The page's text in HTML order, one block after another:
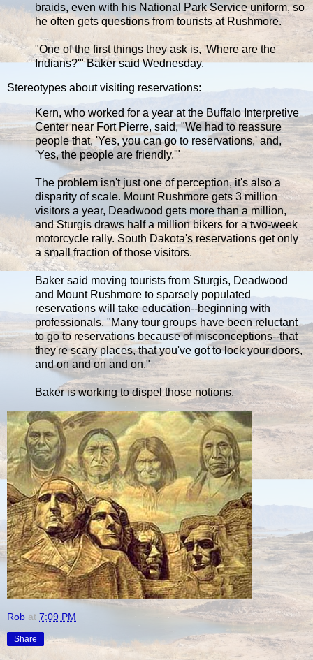
braids, even with his National Park Service uniform, so
he often gets questions from tourists at Rushmore.
"One of the first things they ask is, 'Where are the
Indians?'" Baker said Wednesday.
Stereotypes about visiting reservations:
Kern, who worked for a year at the Buffalo Interpretive
Center near Fort Pierre, said, "We had to reassure
people that, 'Yes, you can go to reservations,' and,
'Yes, the people are friendly.'"
The problem isn't just one of perception, it's also a
disparity of scale. Mount Rushmore gets 3 million
visitors a year, Deadwood gets more than a million,
and Sturgis draws half a million bikers for a two-week
motorcycle rally. South Dakota's reservations get only
a small fraction of those visitors.
Baker said moving tourists from Sturgis, Deadwood
and Mount Rushmore to sparsely populated
reservations will take education--beginning with
professionals. "Many tour groups have been reluctant
to go to reservations because of misconceptions--that
they're scary places, that you've got to lock your doors,
and on and on and on."
Baker is working to dispel those notions.
Rob at 7:09 PM
Share